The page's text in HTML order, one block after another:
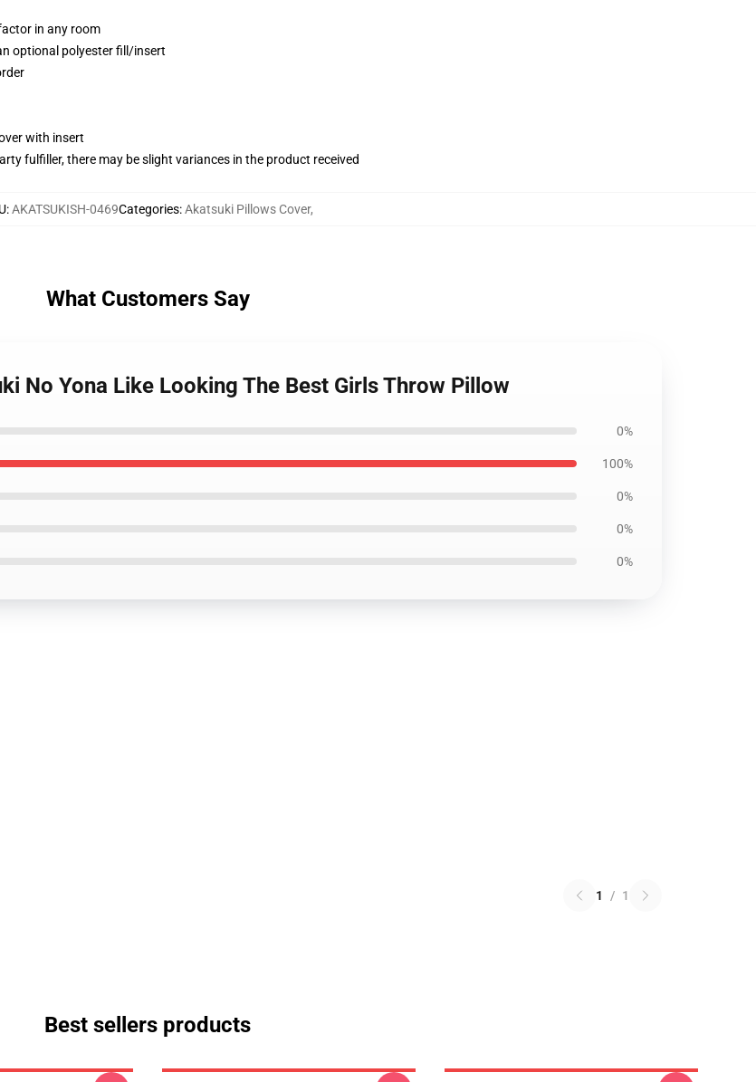
in any room
optional polyester fill/insert
with insert
fulfiller, there may be slight variances in the product received
:AKATSUKISH-0469Categories:Akatsuki Pillows Cover,
What Customers Say
No Yona Like Looking The Best Girls Throw Pillow
0%
100%
0%
0%
0%
1 / 1
Best sellers products